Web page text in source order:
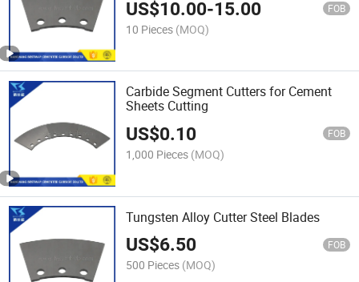
US$10.00-15.00 FOB
10 Pieces (MOQ)
Carbide Segment Cutters for Cement
Sheets Cutting
US$0.10 FOB
1,000 Pieces (MOQ)
Tungsten Alloy Cutter Steel Blades
US$6.50 FOB
500 Pieces (MOQ)